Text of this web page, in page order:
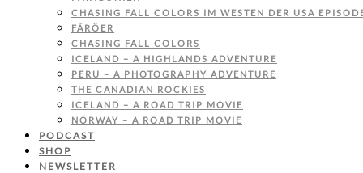
CHASING FALL COLORS IM WESTEN DER USA
FÄRÖER
CHASING FALL COLORS
ICELAND – A HIGHLANDS ADVENTURE
PERU – A PHOTOGRAPHY ADVENTURE
THE CANADIAN ROCKIES
ICELAND – A ROAD TRIP MOVIE
NORWAY – A ROAD TRIP MOVIE
PODCAST
SHOP
NEWSLETTER